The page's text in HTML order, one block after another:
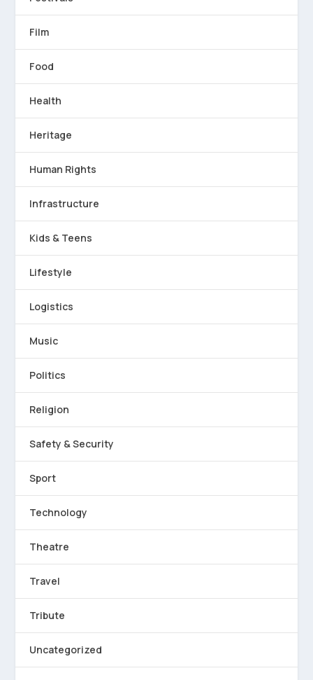
Film
Food
Health
Heritage
Human Rights
Infrastructure
Kids & Teens
Lifestyle
Logistics
Music
Politics
Religion
Safety & Security
Sport
Technology
Theatre
Travel
Tribute
Uncategorized